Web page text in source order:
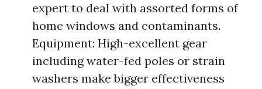
expert to deal with assorted forms of
home windows and contaminants.
Equipment: High-excellent gear
including water-fed poles or strain
washers make bigger effectiveness